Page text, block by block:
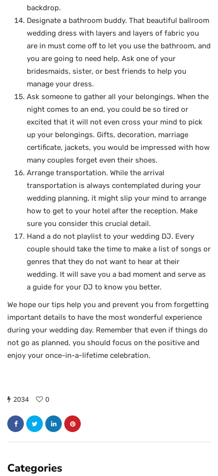
backdrop.
Designate a bathroom buddy. That beautiful ballroom
wedding dress with layers and layers of fabric you
are in must come off to let you use the bathroom, and
you are going to need help. Ask one of your
bridesmaids, sister, or best friends to help you
manage your dress.
Ask someone to gather all your belongings. When the
night comes to an end, you could be so tired or
excited that it will not even cross your mind to pick
up your belongings. Gifts, decoration, marriage
certificate, jackets, you would be impressed with how
many couples forget even their shoes.
Arrange transportation. While the arrival
transportation is always contemplated during your
wedding planning, it might slip your mind to arrange
how to get to your hotel after the reception. Make
sure you consider this crucial detail.
Hand a do not playlist to your wedding DJ. Every
couple should take the time to make a list of songs or
genres that they do not want to hear at their
wedding. It will save you a bad moment and serve as
a guide for your DJ to know you better.
We hope our tips help you and prevent you from forgetting
important details to have the most wonderful experience
during your wedding day. Remember that even if things do
not go as planned, you should focus on the positive and
enjoy your once-in-a-lifetime celebration.
2034 0
Categories